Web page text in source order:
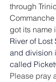
through
got its name
River of Lost
and division
called
Please pray